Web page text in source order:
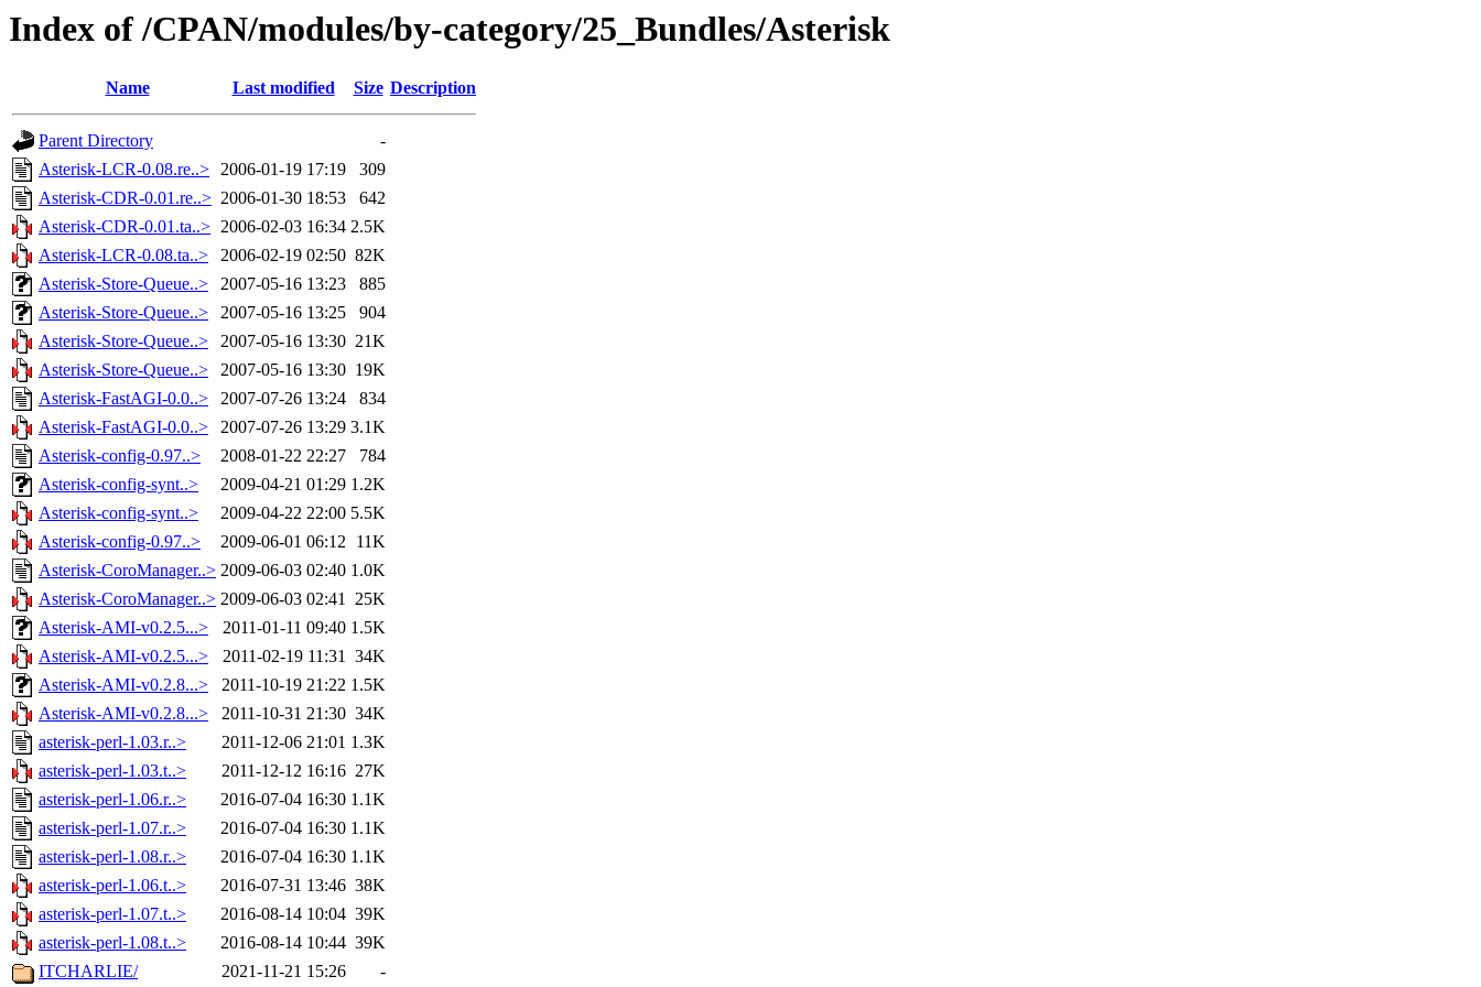
Index of /CPAN/modules/by-category/25_Bundles/Asterisk
Name Last modified Size Description
Parent Directory
-
Asterisk-LCR-0.08.re..> 2006-01-19 17:19
309
Asterisk-CDR-0.01.re..> 2006-01-30 18:53
642
Asterisk-CDR-0.01.ta..> 2006-02-03 16:34 2.5K
Asterisk-LCR-0.08.ta..>
2006-02-19 02:50 82K
Asterisk-Store-Queue..>
2007-05-16 13:23
885
Asterisk-Store-Queue..>
2007-05-16 13:25
904
Asterisk-Store-Queue..>
2007-05-16 13:30 21K
Asterisk-Store-Queue..>
2007-05-16 13:30 19K
Asterisk-FastAGI-0.0..>
2007-07-26 13:24
834
Asterisk-FastAGI-0.0..>
2007-07-26 13:29 3.1K
Asterisk-config-0.97..>
2008-01-22 22:27
784
Asterisk-config-synt..>
2009-04-21 01:29 1.2K
Asterisk-config-synt..>
2009-04-22 22:00 5.5K
Asterisk-config-0.97..>
2009-06-01 06:12 11K
Asterisk-CoroManager..> 2009-06-03 02:40 1.0K
Asterisk-CoroManager..> 2009-06-03 02:41 25K
Asterisk-AMI-v0.2.5...>
2011-01-11 09:40 1.5K
Asterisk-AMI-v0.2.5...>
2011-02-19 11:31 34K
Asterisk-AMI-v0.2.8...>
2011-10-19 21:22 1.5K
Asterisk-AMI-v0.2.8...>
2011-10-31 21:30 34K
asterisk-perl-1.03.r..>
2011-12-06 21:01 1.3K
asterisk-perl-1.03.t..>
2011-12-12 16:16 27K
asterisk-perl-1.06.r..>
2016-07-04 16:30 1.1K
asterisk-perl-1.07.r..>
2016-07-04 16:30 1.1K
asterisk-perl-1.08.r..>
2016-07-04 16:30 1.1K
asterisk-perl-1.06.t..>
2016-07-31 13:46 38K
asterisk-perl-1.07.t..>
2016-08-14 10:04 39K
asterisk-perl-1.08.t..>
2016-08-14 10:44 39K
ITCHARLIE/
2021-11-21 15:26 -